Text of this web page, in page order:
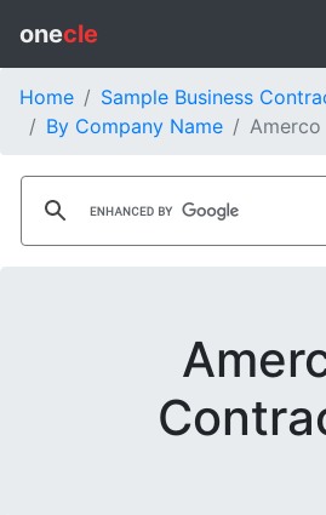
onecle
Home
Sample Business
By Company Name
Amerco